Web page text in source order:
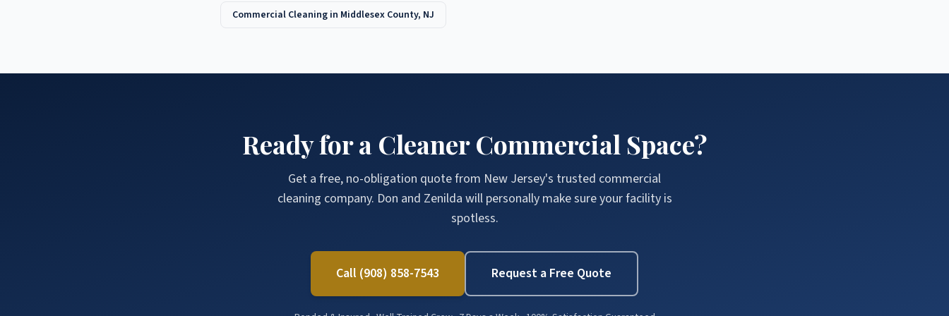
Commercial Cleaning in Middlesex County, NJ
Ready for a Cleaner Commercial Space?
Get a free, no-obligation quote from New Jersey's trusted commercial
cleaning company. Don and Zenilda will personally make sure your facility is
spotless.
Call (908) 858-7543 Request a Free Quote